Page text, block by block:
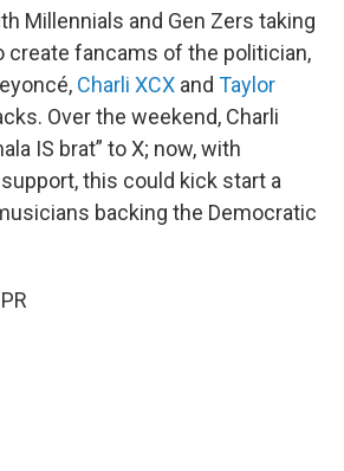
Millennials and Gen Zers taking
create fancams of the politician,
Charli XCX and Taylor
Over the weekend, Charli
IS brat” to X; now, with
support, this could kick start a
backing the Democratic